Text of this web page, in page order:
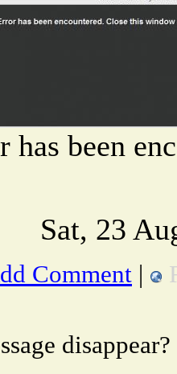
has been
Sat, 23
Comment |